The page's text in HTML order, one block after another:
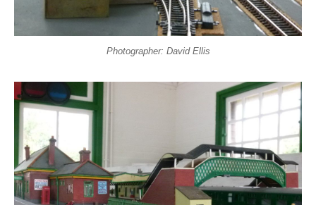
Photographer: David Ellis